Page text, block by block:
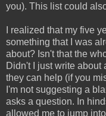
you). This list could
I realized that my five
something that I was
about? Isn't that the
Didn't I just write
they can help (if you
I'm not suggesting a
asks a question. In
allowed me to jump